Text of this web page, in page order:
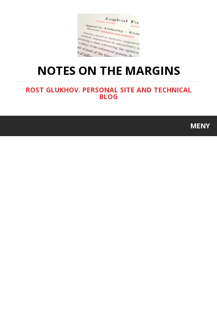
NOTES ON THE MARGINS
ROST GLUKHOV. PERSONAL SITE AND TECHNICAL
BLOG
MENY